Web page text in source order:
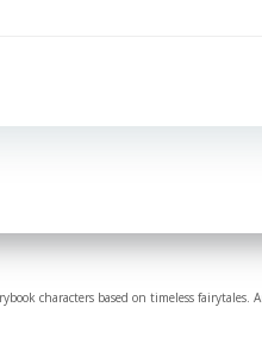
characters based on timeless